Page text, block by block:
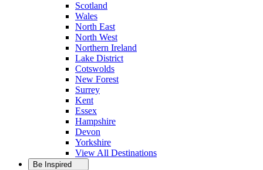
Scotland
Wales
North East
North West
Northern Ireland
Lake District
Cotswolds
New Forest
Surrey
Kent
Essex
Hampshire
Devon
Yorkshire
View All Destinations
Be Inspired